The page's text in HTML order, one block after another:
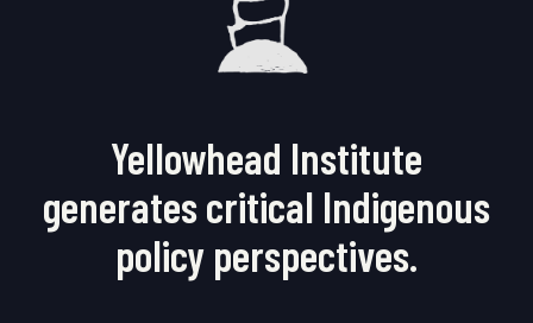
Yellowhead Institute
generates critical Indigenous
policy perspectives.